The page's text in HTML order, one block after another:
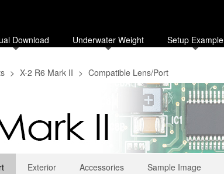
Download Underwater Weight Setup Example
> X-2 R6 Mark II > Compatible Lens/Port
Exterior Accessories Sample Image